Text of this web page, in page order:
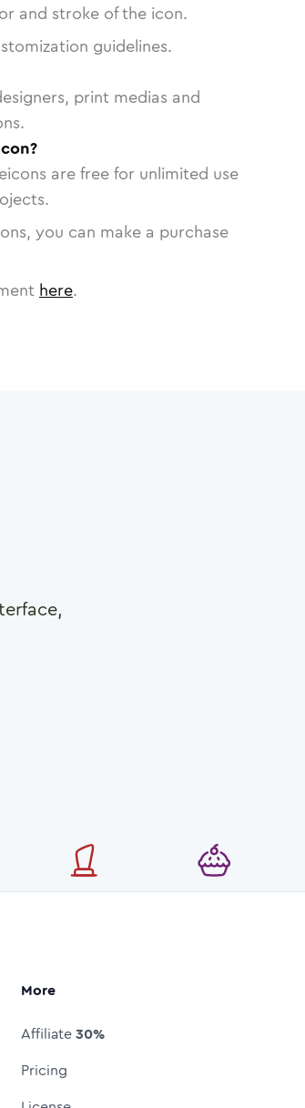
and stroke of the icon.
guidelines.
print medias and
are free for unlimited use
you can make a purchase
here.
More
Affiliate30%
Pricing